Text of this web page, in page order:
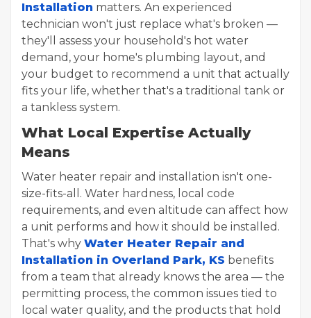
Installation matters. An experienced
technician won't just replace what's broken —
they'll assess your household's hot water
demand, your home's plumbing layout, and
your budget to recommend a unit that actually
fits your life, whether that's a traditional tank or
a tankless system.
What Local Expertise Actually
Means
Water heater repair and installation isn't one-
size-fits-all. Water hardness, local code
requirements, and even altitude can affect how
a unit performs and how it should be installed.
That's why Water Heater Repair and
Installation in Overland Park, KS benefits
from a team that already knows the area — the
permitting process, the common issues tied to
local water quality, and the products that hold